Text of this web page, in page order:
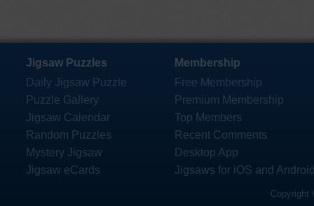
Jigsaw Puzzles
Daily Jigsaw Puzzle
Puzzle Gallery
Jigsaw Calendar
Random Puzzles
Mystery Jigsaw
Jigsaw eCards
Membership
Free Membership
Premium Membership
Top Members
Recent Comments
Desktop App
Jigsaws for iOS and
Copyright